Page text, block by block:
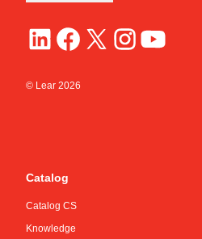
© Lear 2026
Catalog
Catalog CS
Knowledge